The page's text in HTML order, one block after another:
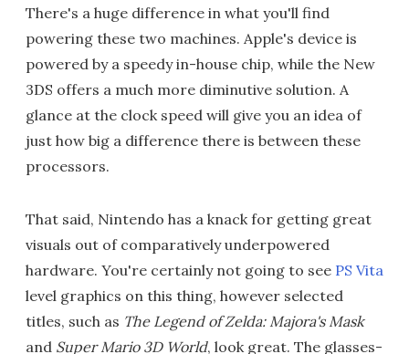
There's a huge difference in what you'll find
powering these two machines. Apple's device is
powered by a speedy in-house chip, while the New
3DS offers a much more diminutive solution. A
glance at the clock speed will give you an idea of
just how big a difference there is between these
processors.
That said, Nintendo has a knack for getting great
visuals out of comparatively underpowered
hardware. You're certainly not going to see PS Vita
level graphics on this thing, however selected
titles, such as The Legend of Zelda: Majora's Mask
and Super Mario 3D World, look great. The glasses-